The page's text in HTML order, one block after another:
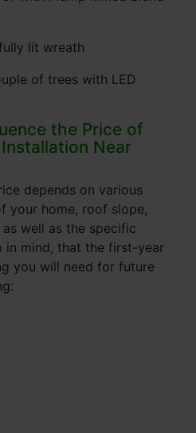
lit wreath
of trees with LED
the Price of
Near
depends on various
your home, roof slope,
well as the specific
in mind, that the first-year
you will need for future